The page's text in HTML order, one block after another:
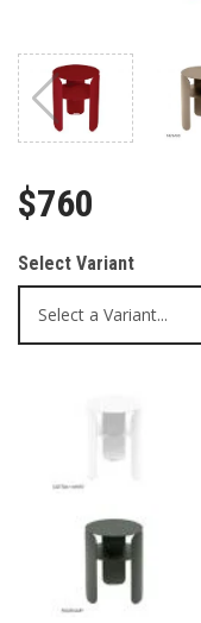
$760
Select Variant